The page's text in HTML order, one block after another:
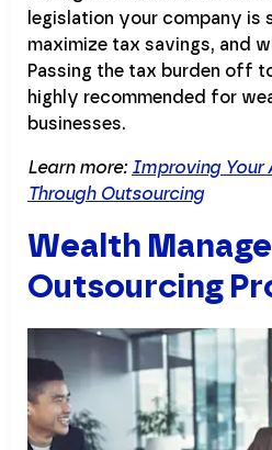
legislation your company is
maximize tax savings, and
Passing the tax burden off
highly recommended for
businesses.
Learn more: Improving Your
Through Outsourcing
Wealth
Outsourcing